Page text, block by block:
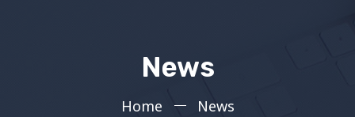
News
Home News